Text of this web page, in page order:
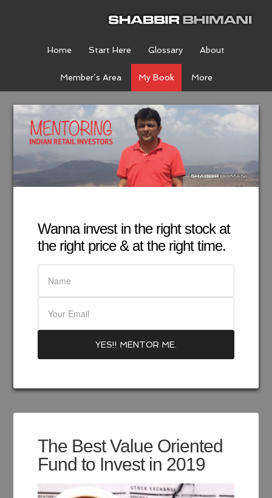
Home Start Here Glossary About
Member’s Area My Book More
Wanna invest in the right stock at
the right price & at the right time.
The Best Value Oriented
Fund to Invest in 2019